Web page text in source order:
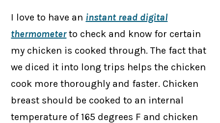
I love to have an instant read digital
thermometerto check and know for certain
my chicken is cooked through. The fact that
we diced it into long trips helps the chicken
cook more thoroughly and faster. Chicken
breast should be cooked to an internal
temperature of 165 degrees F and chicken